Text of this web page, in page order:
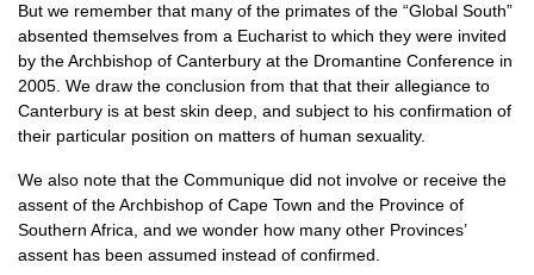
But we remember that many of the primates of the “Global South”
absented themselves from a Eucharist to which they were invited
by the Archbishop of Canterbury at the Dromantine Conference in
2005. We draw the conclusion from that that their allegiance to
Canterbury is at best skin deep, and subject to his confirmation of
their particular position on matters of human sexuality.
We also note that the Communique did not involve or receive the
assent of the Archbishop of Cape Town and the Province of
Southern Africa, and we wonder how many other Provinces’
assent has been assumed instead of confirmed.